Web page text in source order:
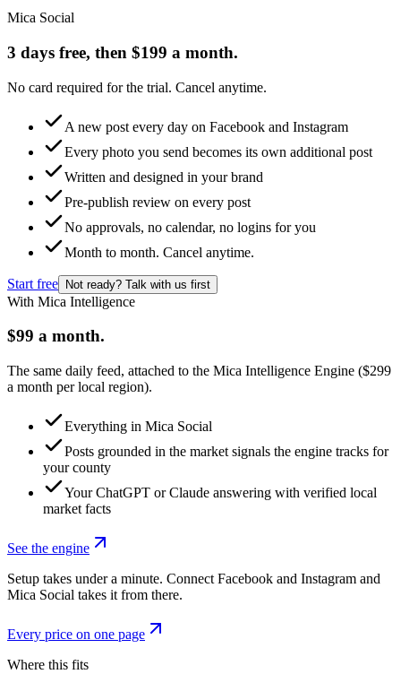
Mica Social
3 days free, then $199 a month.
No card required for the trial. Cancel anytime.
A new post every day on Facebook and Instagram
Every photo you send becomes its own additional post
Written and designed in your brand
Pre-publish review on every post
No approvals, no calendar, no logins for you
Month to month. Cancel anytime.
Start free Not ready? Talk with us first
With Mica Intelligence
$99 a month.
The same daily feed, attached to the Mica Intelligence Engine ($299
a month per local region).
Everything in Mica Social
Posts grounded in the market signals the engine tracks for
your county
Your ChatGPT or Claude answering with verified local
market facts
See the engine
Setup takes under a minute. Connect Facebook and Instagram and
Mica Social takes it from there.
Every price on one page
Where this fits